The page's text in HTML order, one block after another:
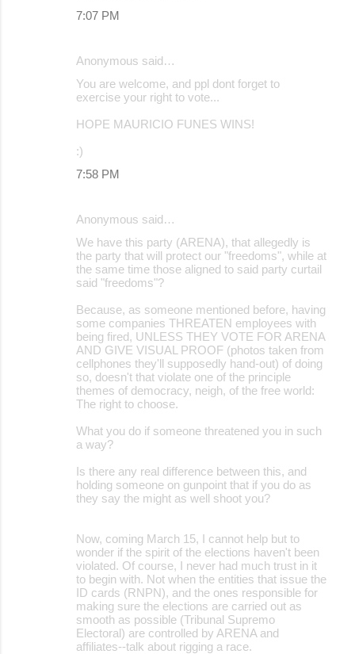
7:07 PM
Anonymous said…
You are welcome, and ppl dont forget to
exercise your right to vote...
HOPE MAURICIO FUNES WINS!
:)
7:58 PM
Anonymous said…
We have this party (ARENA), that allegedly is
the party that will protect our "freedoms", while at
the same time those aligned to said party curtail
said "freedoms"?
Because, as someone mentioned before, having
some companies THREATEN employees with
being fired, UNLESS THEY VOTE FOR ARENA
AND GIVE VISUAL PROOF (photos taken from
cellphones they'll supposedly hand-out) of doing
so, doesn't that violate one of the principle
themes of democracy, neigh, of the free world:
The right to choose.
What you do if someone threatened you in such
a way?
Is there any real difference between this, and
holding someone on gunpoint that if you do as
they say the might as well shoot you?
Now, coming March 15, I cannot help but to
wonder if the spirit of the elections haven't been
violated. Of course, I never had much trust in it
to begin with. Not when the entities that issue the
ID cards (RNPN), and the ones responsible for
making sure the elections are carried out as
smooth as possible (Tribunal Supremo
Electoral) are controlled by ARENA and
affiliates--talk about rigging a race.